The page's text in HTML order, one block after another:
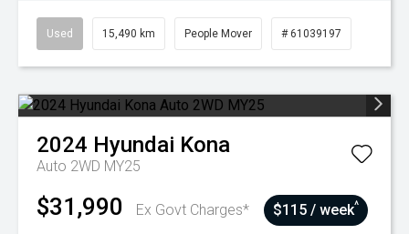
Used 15,490 km People Mover # 61039197
2024 Hyundai Kona
Auto 2WD MY25
$31,990 Ex Govt Charges* $115 / week^